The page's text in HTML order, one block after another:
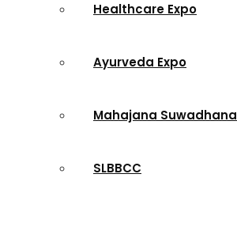
Healthcare Expo
Ayurveda Expo
Mahajana Suwadhana
SLBBCC